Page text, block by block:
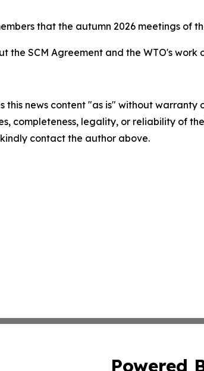
that the autumn 2026 meetings of
the SCM Agreement and the WTO's
this news content "as is" without
completeness, legality, or reliability of
contact the author above.
Powered